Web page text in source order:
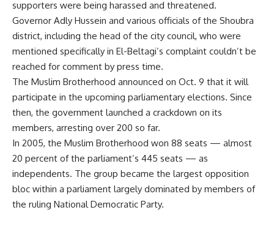
supporters were being harassed and threatened.
Governor Adly Hussein and various officials of the Shoubra
district, including the head of the city council, who were
mentioned specifically in El-Beltagi’s complaint couldn’t be
reached for comment by press time.
The Muslim Brotherhood announced on Oct. 9 that it will
participate in the upcoming parliamentary elections. Since
then, the government launched a crackdown on its
members, arresting over 200 so far.
In 2005, the Muslim Brotherhood won 88 seats — almost
20 percent of the parliament’s 445 seats — as
independents. The group became the largest opposition
bloc within a parliament largely dominated by members of
the ruling National Democratic Party.